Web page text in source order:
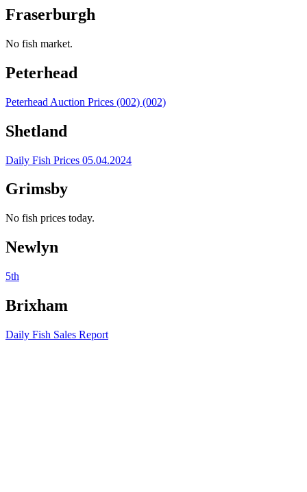
Fraserburgh
No fish market.
Peterhead
Peterhead Auction Prices (002) (002)
Shetland
Daily Fish Prices 05.04.2024
Grimsby
No fish prices today.
Newlyn
5th
Brixham
Daily Fish Sales Report